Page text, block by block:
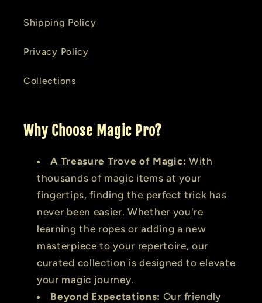
Shipping Policy
Privacy Policy
Collections
Why Choose Magic Pro?
A Treasure Trove of Magic: With
thousands of magic items at your
fingertips, finding the perfect trick has
never been easier. Whether you're
learning the ropes or adding a new
masterpiece to your repertoire, our
curated collection is designed to elevate
your magic journey.
Beyond Expectations: Our friendly